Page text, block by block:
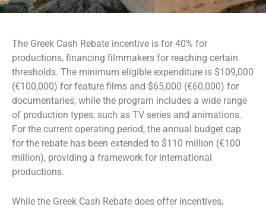
The Greek Cash Rebate incentive is for 40% for
productions, financing filmmakers for reaching certain
thresholds. The minimum eligible expenditure is $109,000
(€100,000) for feature films and $65,000 (€60,000) for
documentaries, while the program includes a wide range
of production types, such as TV series and animations.
For the current operating period, the annual budget cap
for the rebate has been extended to $110 million (€100
million), providing a framework for international
productions.
While the Greek Cash Rebate does offer incentives,